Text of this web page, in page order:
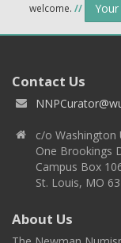
welcome. //
Contact Us
c/o Washington
One Brookings
Campus Box
St. Louis, MO
About Us